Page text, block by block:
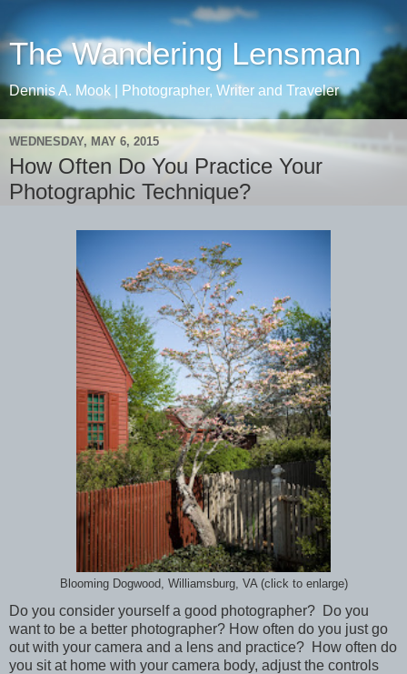
The Wandering Lensman
Dennis A. Mook | Photographer, Writer and Traveler
WEDNESDAY, MAY 6, 2015
How Often Do You Practice Your
Photographic Technique?
Blooming Dogwood, Williamsburg, VA (click to enlarge)
Do you consider yourself a good photographer? Do you
want to be a better photographer? How often do you just go
out with your camera and a lens and practice? How often do
you sit at home with your camera body, adjust the controls